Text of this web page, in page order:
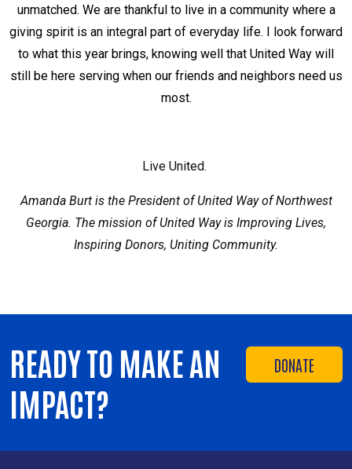
unmatched. We are thankful to live in a community where a
giving spirit is an integral part of everyday life. I look forward
to what this year brings, knowing well that United Way will
still be here serving when our friends and neighbors need us
most.
Live United.
Amanda Burt is the President of United Way of Northwest
Georgia. The mission of United Way is Improving Lives,
Inspiring Donors, Uniting Community.
DONATE
READY TO MAKE AN
IMPACT?